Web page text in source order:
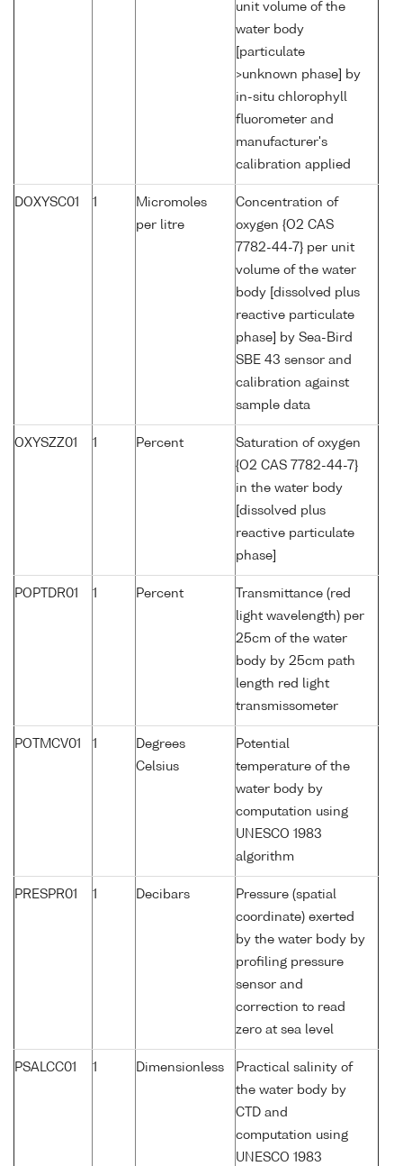
unit volume of the
water body
[particulate
>unknown phase] by
in-situ chlorophyll
fluorometer and
manufacturer's
calibration applied
DOXYSC01 1
Micromoles
per litre
Concentration of
oxygen {O2 CAS
7782-44-7} per unit
volume of the water
body [dissolved plus
reactive particulate
phase] by Sea-Bird
SBE 43 sensor and
calibration against
sample data
OXYSZZ01 1 Percent
Saturation of oxygen
{O2 CAS 7782-44-7}
in the water body
[dissolved plus
reactive particulate
phase]
POPTDR01 1 Percent
Transmittance (red
light wavelength) per
25cm of the water
body by 25cm path
length red light
transmissometer
POTMCV01 1
Degrees
Celsius
Potential
temperature of the
water body by
computation using
UNESCO 1983
algorithm
PRESPR01 1 Decibars
Pressure (spatial
coordinate) exerted
by the water body by
profiling pressure
sensor and
correction to read
zero at sea level
PSALCC01 1 Dimensionless
Practical salinity of
the water body by
CTD and
computation using
UNESCO 1983